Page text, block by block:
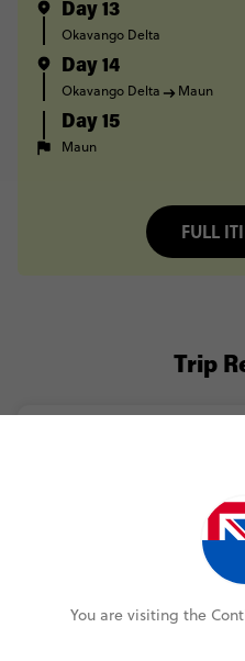
Day 13
Okavango Delta
Day 14
Okavango Delta Maun
Day 15
Maun
FULL
Trip
Customer
MORE ON
You are visiting the